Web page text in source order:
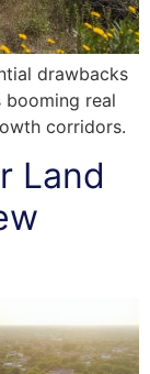
drawbacks
booming real
corridors.
Land